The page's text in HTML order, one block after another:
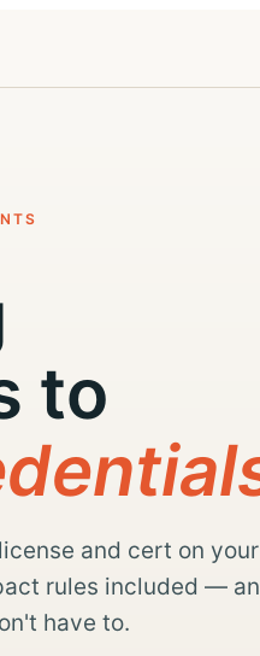
to
and cert on your
rules included —
have to.